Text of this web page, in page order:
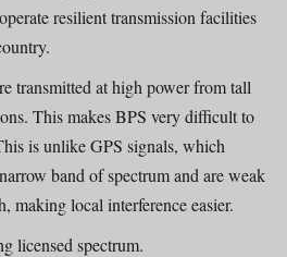
resilient transmission facilities
transmitted at high power from tall
This makes BPS very difficult to
is unlike GPS signals, which
band of spectrum and are weak
making local interference easier.
licensed spectrum.